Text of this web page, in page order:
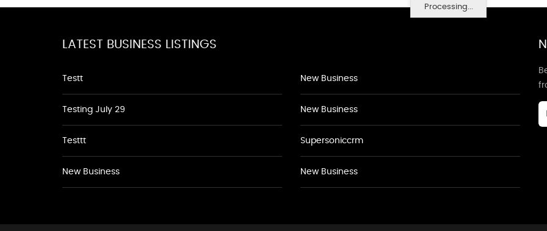
Processing...
LATEST BUSINESS LISTINGS
Testt
Testing July 29
Testtt
New Business
New Business
New Business
Supersoniccrm
New Business